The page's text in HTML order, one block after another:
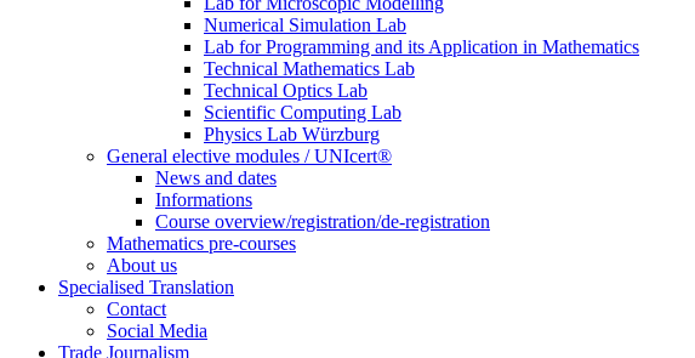
Numerical Simulation Lab
Lab for Programming and its Application in Mathematics
Technical Mathematics Lab
Technical Optics Lab
Scientific Computing Lab
Physics Lab Würzburg
General elective modules / UNIcert®
News and dates
Informations
Course overview/registration/de-registration
Mathematics pre-courses
About us
Specialised Translation
Contact
Social Media
Trade Journalism